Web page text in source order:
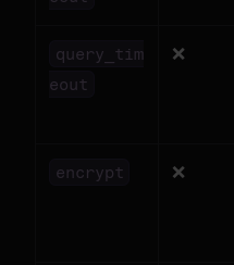
query_tim
eout
❌
encrypt ❌